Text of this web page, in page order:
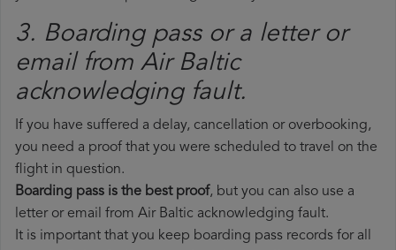
3. Boarding pass or a letter or
email from Air Baltic​
acknowledging fault.
If you have suffered a delay, cancellation or overbooking,
you need a proof that you were scheduled to travel on the
flight in question.
Boarding pass is the best proof, but you can also use a
letter or email from Air Baltic acknowledging fault.
It is important that you keep boarding pass records for all